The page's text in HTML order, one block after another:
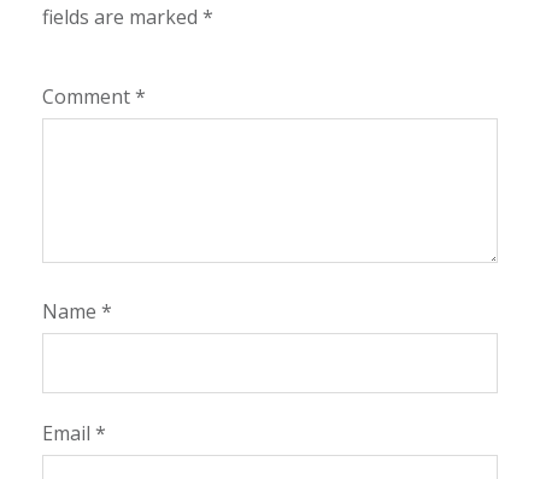
fields are marked *
Comment*
Name *
Email *